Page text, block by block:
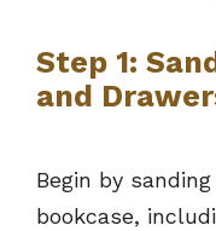
Step 1:
and
Begin by
bookcase,